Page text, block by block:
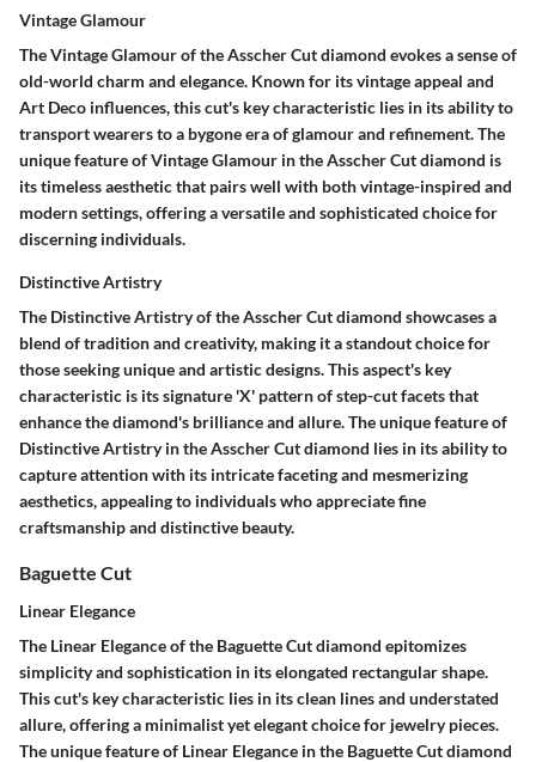
Vintage Glamour
The Vintage Glamour of the Asscher Cut diamond evokes a sense of
old-world charm and elegance. Known for its vintage appeal and
Art Deco influences, this cut's key characteristic lies in its ability to
transport wearers to a bygone era of glamour and refinement. The
unique feature of Vintage Glamour in the Asscher Cut diamond is
its timeless aesthetic that pairs well with both vintage-inspired and
modern settings, offering a versatile and sophisticated choice for
discerning individuals.
Distinctive Artistry
The Distinctive Artistry of the Asscher Cut diamond showcases a
blend of tradition and creativity, making it a standout choice for
those seeking unique and artistic designs. This aspect's key
characteristic is its signature 'X' pattern of step-cut facets that
enhance the diamond's brilliance and allure. The unique feature of
Distinctive Artistry in the Asscher Cut diamond lies in its ability to
capture attention with its intricate faceting and mesmerizing
aesthetics, appealing to individuals who appreciate fine
craftsmanship and distinctive beauty.
Baguette Cut
Linear Elegance
The Linear Elegance of the Baguette Cut diamond epitomizes
simplicity and sophistication in its elongated rectangular shape.
This cut's key characteristic lies in its clean lines and understated
allure, offering a minimalist yet elegant choice for jewelry pieces.
The unique feature of Linear Elegance in the Baguette Cut diamond